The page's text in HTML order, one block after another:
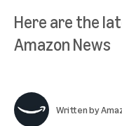
Here are the
Amazon News
Written by